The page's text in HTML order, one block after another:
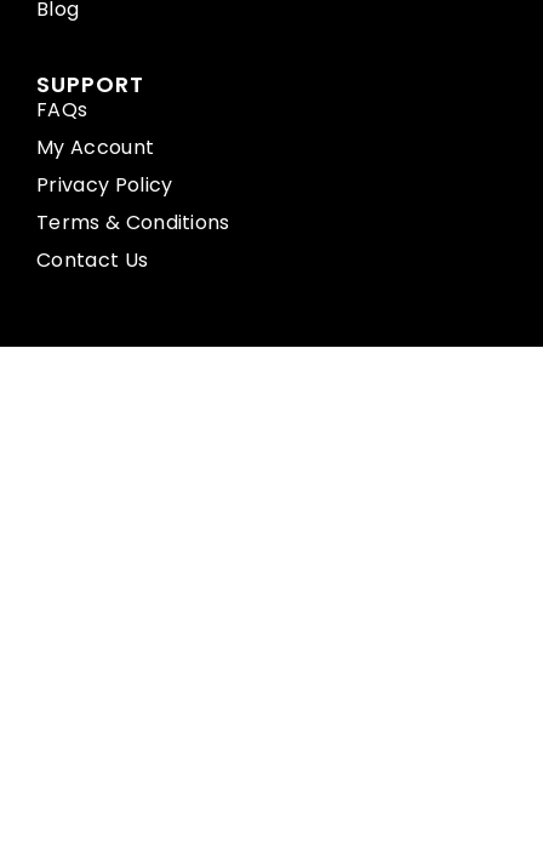
Blog
SUPPORT
FAQs
My Account
Privacy Policy
Terms & Conditions
Contact Us